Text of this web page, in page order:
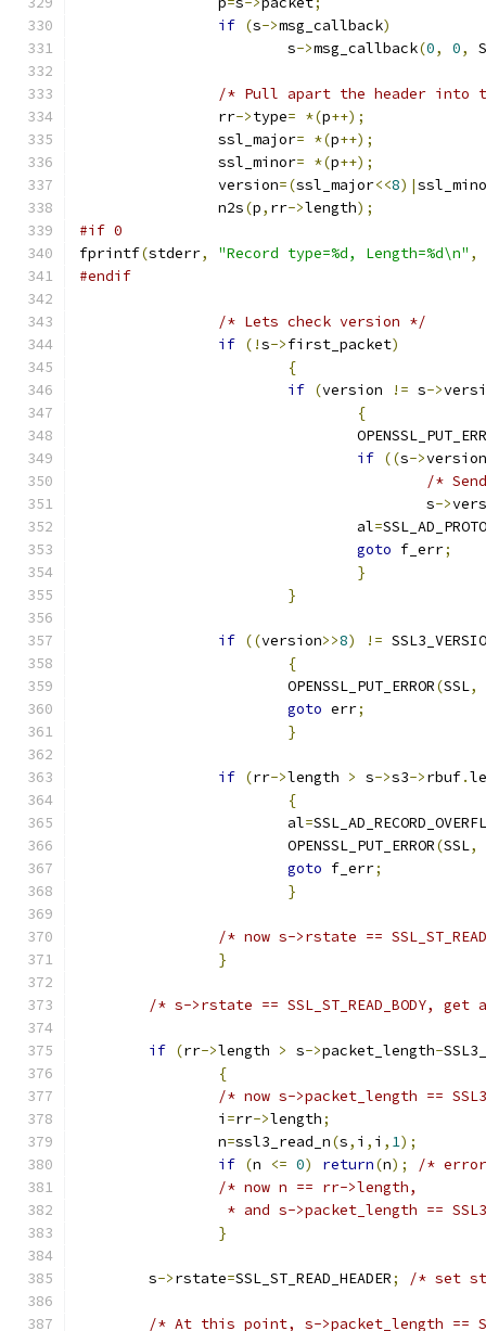
if (s->msg_callback)
			s
->msg_callback(0, 0,
/* Pull apart the header into the
		rr
->type= *(p++);
		ssl_major
= *(p++);
		ssl_minor
= *(p++);
		version
=(ssl_major<<8)|
		n2s
(p, rr->length);
#if 0
fprintf(stderr, "Record type=%d, Length=%d\n" ,
#endif
/* Lets check version */
if (!s->first_packet)
{
if (version != s->
{
if ((s->
/*
					s
->
				al
=
goto f_err;
}
}
if ((version>>8) !=
{
			OPENSSL_PUT_ERROR
(SSL,
goto err;
}
if (rr->length > s->s3->rbuf.
{
			al
=
			OPENSSL_PUT_ERROR
(SSL,
goto f_err;
}
/* now s->rstate ==
}
/* s->rstate == SSL_ST_READ_BODY,
if (rr->length > s->packet_length-
{
/* now s->packet_length ==
		i
=rr->length;
		n
=ssl3_read_n(s, i , i , 1);
if (n <= 0) return(n);
/*
/* now n == rr->length,
* and s->packet_length ==
}
	s
->rstate=SSL_ST_READ_HEADER; /* set
/* At this point, s->packet_length ==